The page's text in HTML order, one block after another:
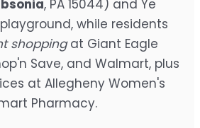
, PA 15044) and Ye
while residents
shoppingat Giant Eagle
Save, and Walmart, plus
at Allegheny Women's
Pharmacy.